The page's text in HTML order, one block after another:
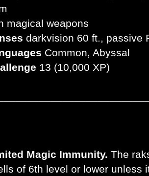
magical weapons
darkvision 60 ft., passive
Common, Abyssal
13 (10,000 XP)
Magic Immunity. The
of 6th level or lower unless